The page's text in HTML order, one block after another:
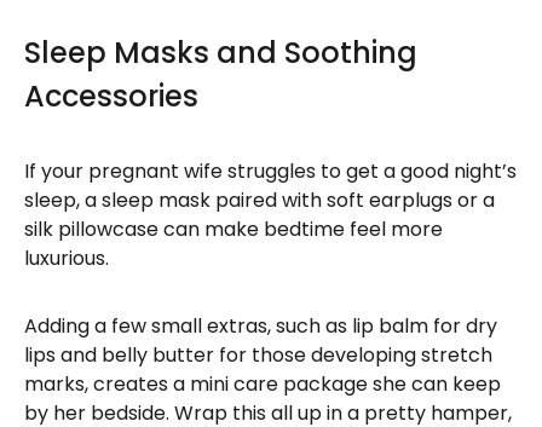
Sleep Masks and Soothing
Accessories
If your pregnant wife struggles to get a good night’s
sleep, a sleep mask paired with soft earplugs or a
silk pillowcase can make bedtime feel more
luxurious.
Adding a few small extras, such as lip balm for dry
lips and belly butter for those developing stretch
marks, creates a mini care package she can keep
by her bedside. Wrap this all up in a pretty hamper,